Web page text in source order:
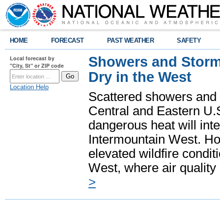
HOME FORECAST PAST WEATHER SAFETY
Local forecast by
"City, St" or ZIP code
Location Help
Showers and
Dry in the West
Scattered showers
Central and Eastern
dangerous heat will
Intermountain West.
elevated wildfire
West, where air
>